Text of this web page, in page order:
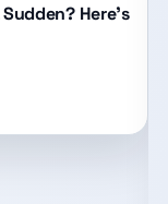
Here’s